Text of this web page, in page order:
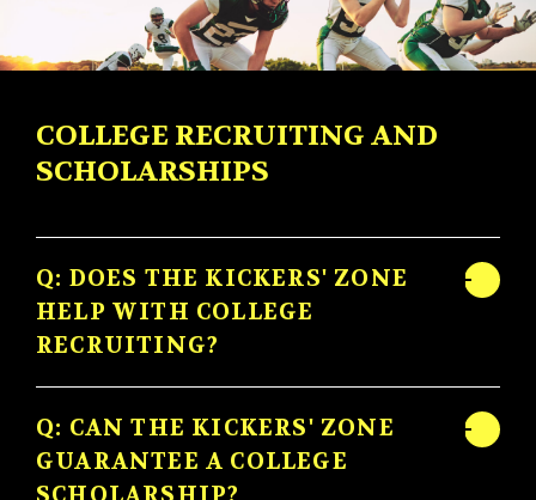
COLLEGE RECRUITING AND
SCHOLARSHIPS
Q: DOES THE KICKERS' ZONE
HELP WITH COLLEGE
RECRUITING?
Q: CAN THE KICKERS' ZONE
GUARANTEE A COLLEGE